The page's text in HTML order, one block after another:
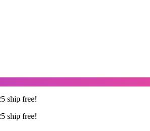
ship free!
ship free!